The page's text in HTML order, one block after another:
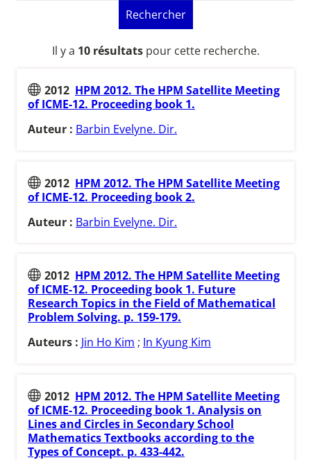
Rechercher
Il y a 10 résultatspour cette recherche.
2012 HPM 2012. The HPM Satellite Meeting
of ICME-12. Proceeding book 1.
Auteur : Barbin Evelyne. Dir.
2012 HPM 2012. The HPM Satellite Meeting
of ICME-12. Proceeding book 2.
Auteur : Barbin Evelyne. Dir.
2012 HPM 2012. The HPM Satellite Meeting
of ICME-12. Proceeding book 1. Future
Research Topics in the Field of Mathematical
Problem Solving. p. 159-179.
Auteurs : Jin Ho Kim ; In Kyung Kim
2012 HPM 2012. The HPM Satellite Meeting
of ICME-12. Proceeding book 1. Analysis on
Lines and Circles in Secondary School
Mathematics Textbooks according to the
Types of Concept. p. 433-442.